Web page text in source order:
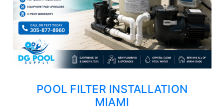
POOL FILTER INSTALLATION
MIAMI